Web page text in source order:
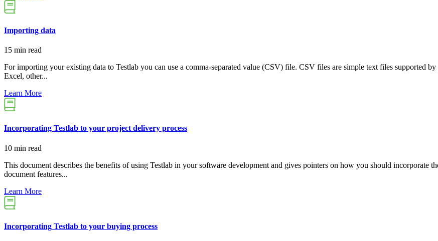
Importing data
15 min read
For importing your existing data to Testlab you can use a comma-separated value (CSV) file. CSV files are simple text files supported
Excel, other...
Learn More
Incorporating Testlab to your project delivery process
10 min read
This document describes the benefits of using Testlab in your software development and gives pointers on how you should incorporate
document features...
Learn More
Incorporating Testlab to your buying process